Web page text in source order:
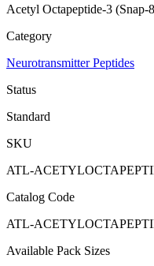
Acetyl Octapeptide-3 (Snap-
Category
Neurotransmitter Peptides
Status
Standard
SKU
ATL-
Catalog Code
ATL-
Available Pack Sizes